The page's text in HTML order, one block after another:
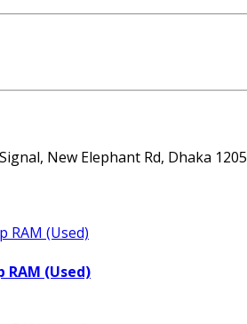
New Elephant Rd, Dhaka 1205
RAM (Used)